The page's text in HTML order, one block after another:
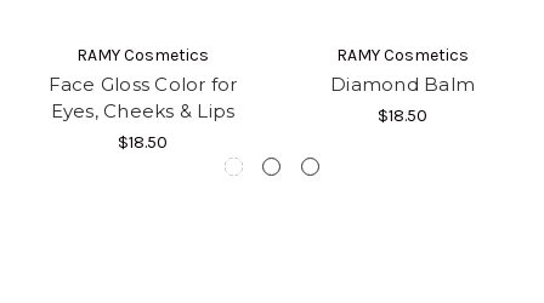
RAMY Cosmetics
Face Gloss Color for
Eyes, Cheeks & Lips
$18.50
RAMY Cosmetics
Diamond Balm
$18.50